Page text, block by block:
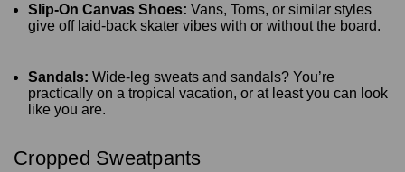
Slip-On Canvas Shoes: Vans, Toms, or similar styles
give off laid-back skater vibes with or without the board.
Sandals: Wide-leg sweats and sandals? You’re
practically on a tropical vacation, or at least you can look
like you are.
Cropped Sweatpants